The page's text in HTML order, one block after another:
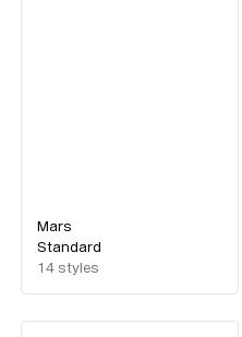
Mars
Standard
14 styles